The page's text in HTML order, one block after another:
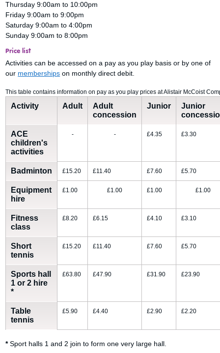
Thursday 9:00am to 10:00pm
Friday 9:00am to 9:00pm
Saturday 9:00am to 4:00pm
Sunday 9:00am to 8:00pm
Price list
Activities can be accessed on a pay as you play basis or by one of
our memberships on monthly direct debit.
This table contains information on pay as you play prices at Alistair McCoist
Activity Adult
Adult
concession
Junior
Junior
ACE
children's
activities
- - £4.35 £3.30
Badminton £15.20 £11.40 £7.60 £5.70
Equipment
hire
£1.00 £1.00 £1.00 £1.00
Fitness
class
£8.20 £6.15 £4.10 £3.10
Short
tennis
£15.20 £11.40 £7.60 £5.70
Sports hall
1 or 2 hire
*
£63.80 £47.90 £31.90 £23.90
Table
tennis
£5.90 £4.40 £2.90 £2.20
*Sport halls 1 and 2 join to form one very large hall.